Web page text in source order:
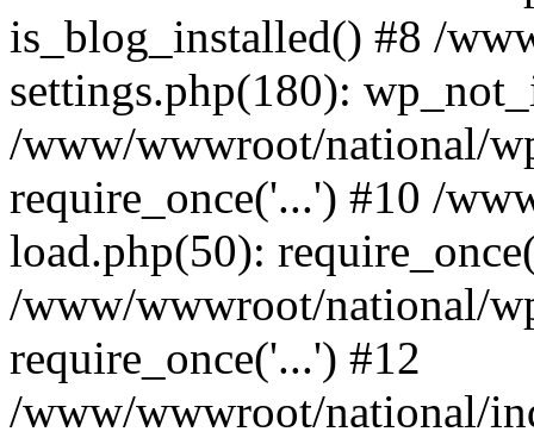
is_blog_installed() #8 /
settings.php(180):
/www/wwwroot/national/
require_once('...') #10 /
load.php(50):
/www/wwwroot/national/
require_once('...') #12
/www/wwwroot/national/